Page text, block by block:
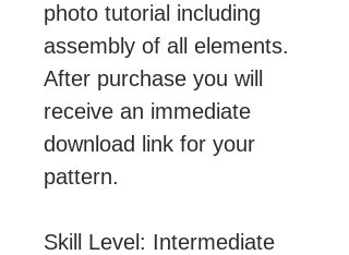
photo tutorial including
assembly of all elements.
After purchase you will
receive an immediate
download link for your
pattern.
Skill Level: Intermediate